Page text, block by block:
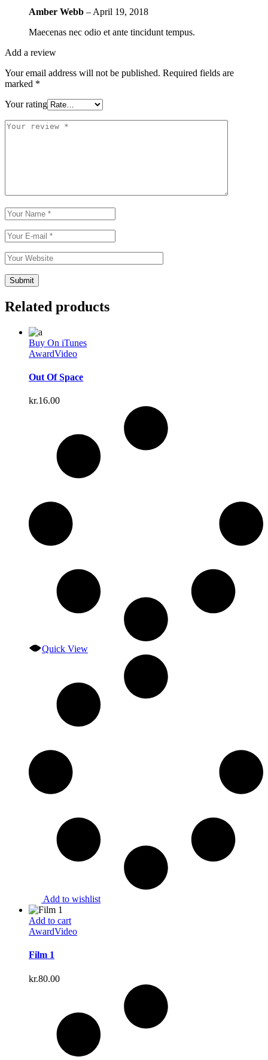
Amber Webb – April 19, 2018
Maecenas nec odio et ante tincidunt tempus.
Add a review
Your email address will not be published. Required fields are
marked *
Your rating
Related products
Buy On iTunes
AwardVideo
Out Of Space
kr.16.00
Quick View
Add to wishlist
Add to cart
AwardVideo
Film 1
kr.80.00